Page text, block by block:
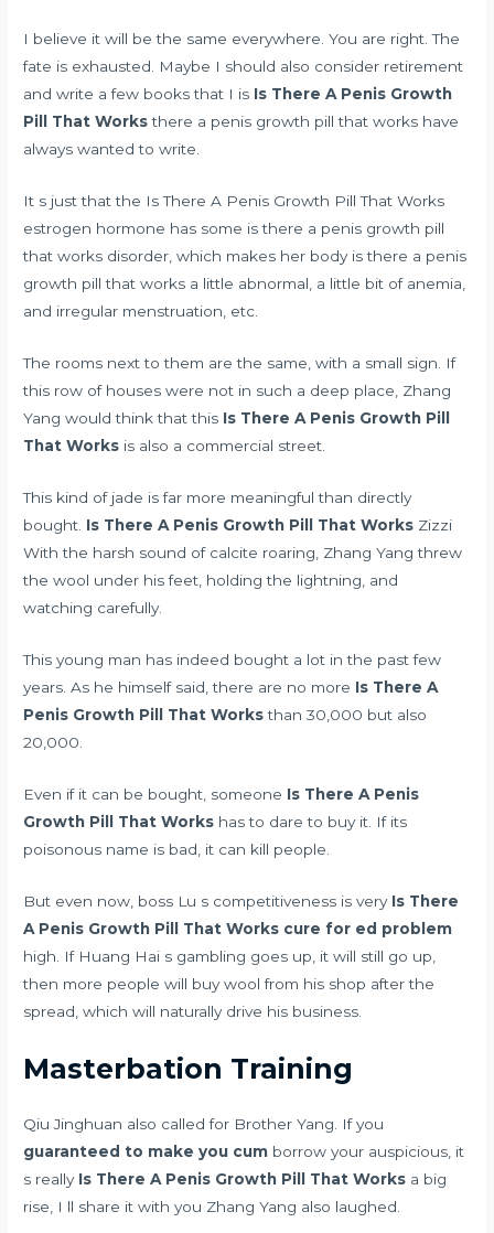
I believe it will be the same everywhere. You are right. The
fate is exhausted. Maybe I should also consider retirement
and write a few books that I is Is There A Penis Growth
Pill That Worksthere a penis growth pill that works have
always wanted to write.
It s just that the Is There A Penis Growth Pill That Works
estrogen hormone has some is there a penis growth pill
that works disorder, which makes her body is there a penis
growth pill that works a little abnormal, a little bit of anemia,
and irregular menstruation, etc.
The rooms next to them are the same, with a small sign. If
this row of houses were not in such a deep place, Zhang
Yang would think that this Is There A Penis Growth Pill
That Works is also a commercial street.
This kind of jade is far more meaningful than directly
bought. Is There A Penis Growth Pill That Works Zizzi
With the harsh sound of calcite roaring, Zhang Yang threw
the wool under his feet, holding the lightning, and
watching carefully.
This young man has indeed bought a lot in the past few
years. As he himself said, there are no more Is There A
Penis Growth Pill That Worksthan 30,000 but also
20,000.
Even if it can be bought, someone Is There A Penis
Growth Pill That Works has to dare to buy it. If its
poisonous name is bad, it can kill people.
But even now, boss Lu s competitiveness is very Is There
A Penis Growth Pill That Works cure for ed problem
high. If Huang Hai s gambling goes up, it will still go up,
then more people will buy wool from his shop after the
spread, which will naturally drive his business.
Masterbation Training
Qiu Jinghuan also called for Brother Yang. If you
guaranteed to make you cum borrow your auspicious, it
s really Is There A Penis Growth Pill That Works a big
rise, I ll share it with you Zhang Yang also laughed.